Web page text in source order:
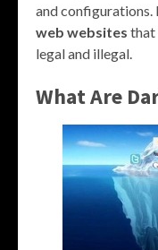
and configurations.
web websites that
legal and illegal.
What Are